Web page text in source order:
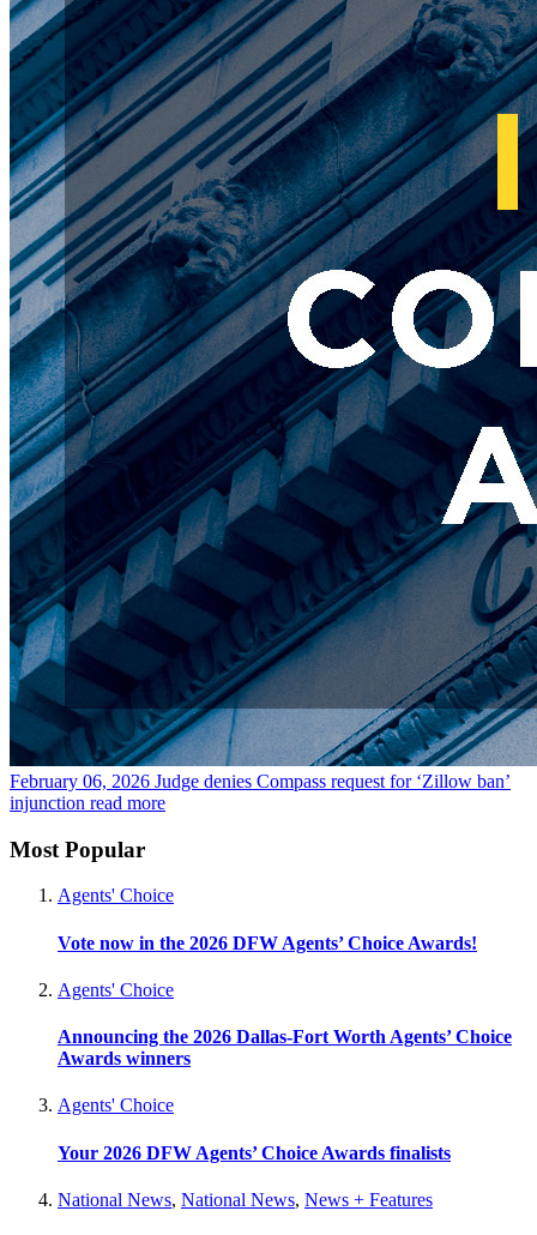
February 06, 2026 Judge denies Compass request for ‘Zillow ban’
injunction read more
Most Popular
Agents' Choice
Vote now in the 2026 DFW Agents’ Choice Awards!
Agents' Choice
Announcing the 2026 Dallas-Fort Worth Agents’ Choice
Awards winners
Agents' Choice
Your 2026 DFW Agents’ Choice Awards finalists
National News, National News, News + Features